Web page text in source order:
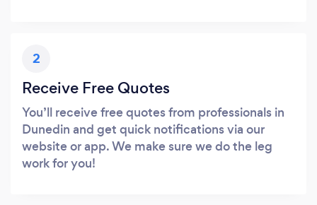
2
Receive Free Quotes
You’ll receive free quotes from professionals in
Dunedin and get quick notifications via our
website or app. We make sure we do the leg
work for you!